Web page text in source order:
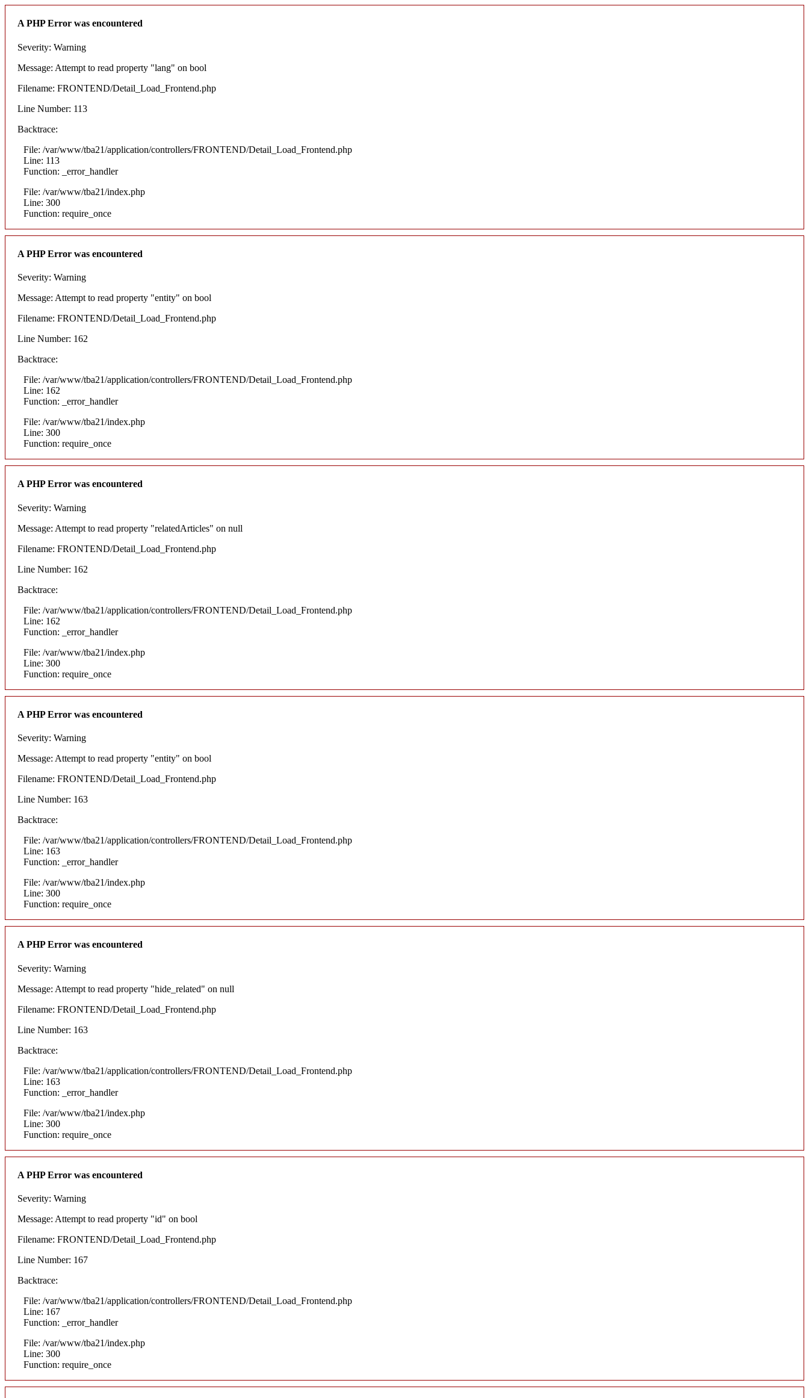
A PHP Error was encountered
Severity: Warning
Message: Attempt to read property "lang" on bool
Filename: FRONTEND/Detail_Load_Frontend.php
Line Number: 113
Backtrace:
File: /var/www/tba21/application/controllers/FRONTEND/Detail_Load_Frontend.php
Line: 113
Function: _error_handler
File: /var/www/tba21/index.php
Line: 300
Function: require_once
A PHP Error was encountered
Severity: Warning
Message: Attempt to read property "entity" on bool
Filename: FRONTEND/Detail_Load_Frontend.php
Line Number: 162
Backtrace:
File: /var/www/tba21/application/controllers/FRONTEND/Detail_Load_Frontend.php
Line: 162
Function: _error_handler
File: /var/www/tba21/index.php
Line: 300
Function: require_once
A PHP Error was encountered
Severity: Warning
Message: Attempt to read property "relatedArticles" on null
Filename: FRONTEND/Detail_Load_Frontend.php
Line Number: 162
Backtrace:
File: /var/www/tba21/application/controllers/FRONTEND/Detail_Load_Frontend.php
Line: 162
Function: _error_handler
File: /var/www/tba21/index.php
Line: 300
Function: require_once
A PHP Error was encountered
Severity: Warning
Message: Attempt to read property "entity" on bool
Filename: FRONTEND/Detail_Load_Frontend.php
Line Number: 163
Backtrace:
File: /var/www/tba21/application/controllers/FRONTEND/Detail_Load_Frontend.php
Line: 163
Function: _error_handler
File: /var/www/tba21/index.php
Line: 300
Function: require_once
A PHP Error was encountered
Severity: Warning
Message: Attempt to read property "hide_related" on null
Filename: FRONTEND/Detail_Load_Frontend.php
Line Number: 163
Backtrace:
File: /var/www/tba21/application/controllers/FRONTEND/Detail_Load_Frontend.php
Line: 163
Function: _error_handler
File: /var/www/tba21/index.php
Line: 300
Function: require_once
A PHP Error was encountered
Severity: Warning
Message: Attempt to read property "id" on bool
Filename: FRONTEND/Detail_Load_Frontend.php
Line Number: 167
Backtrace:
File: /var/www/tba21/application/controllers/FRONTEND/Detail_Load_Frontend.php
Line: 167
Function: _error_handler
File: /var/www/tba21/index.php
Line: 300
Function: require_once